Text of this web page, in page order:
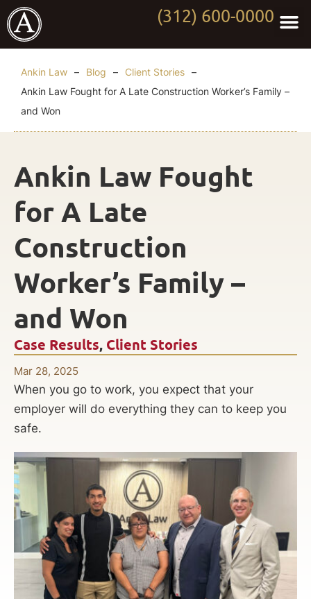
(312) 600-0000
Ankin Law – Blog – Client Stories –
Ankin Law Fought for A Late Construction Worker’s Family –
and Won
Case Results, Client Stories
Mar 28, 2025
Ankin Law Fought
for A Late
Construction
Worker’s Family –
and Won
When you go to work, you expect that your
employer will do everything they can to keep you
safe.